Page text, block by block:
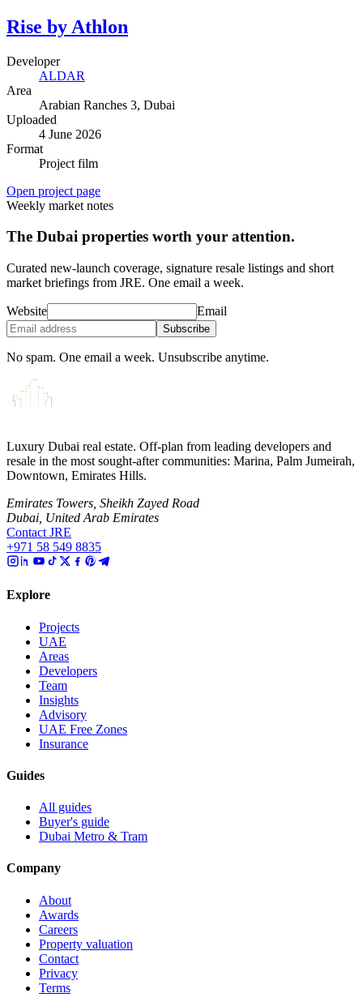
Rise by Athlon
Developer
ALDAR
Area
Arabian Ranches 3, Dubai
Uploaded
4 June 2026
Format
Project film
Open project page
Weekly market notes
The Dubai properties worth your attention.
Curated new-launch coverage, signature resale listings and short
market briefings from JRE. One email a week.
Website Email
Subscribe
No spam. One email a week. Unsubscribe anytime.
Luxury Dubai real estate. Off-plan from leading developers and
resale in the most sought-after communities: Marina, Palm Jumeirah,
Downtown, Emirates Hills.
Emirates Towers, Sheikh Zayed Road
Dubai, United Arab Emirates
Contact JRE
+971 58 549 8835
Explore
Projects
UAE
Areas
Developers
Team
Insights
Advisory
UAE Free Zones
Insurance
Guides
All guides
Buyer's guide
Dubai Metro & Tram
Company
About
Awards
Careers
Property valuation
Contact
Privacy
Terms